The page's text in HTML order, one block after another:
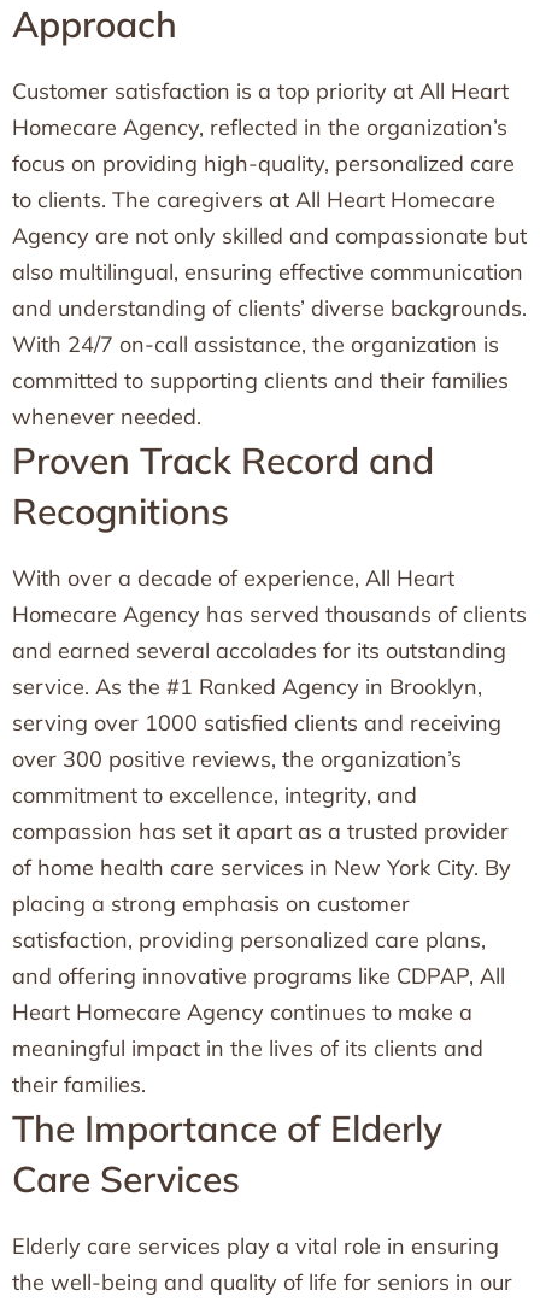
Approach
Customer satisfaction is a top priority at All Heart
Homecare Agency, reflected in the organization’s
focus on providing high-quality, personalized care
to clients. The caregivers at All Heart Homecare
Agency are not only skilled and compassionate but
also multilingual, ensuring effective communication
and understanding of clients’ diverse backgrounds.
With 24/7 on-call assistance, the organization is
committed to supporting clients and their families
whenever needed.
Proven Track Record and
Recognitions
With over a decade of experience, All Heart
Homecare Agency has served thousands of clients
and earned several accolades for its outstanding
service. As the #1 Ranked Agency in Brooklyn,
serving over 1000 satisfied clients and receiving
over 300 positive reviews, the organization’s
commitment to excellence, integrity, and
compassion has set it apart as a trusted provider
of home health care services in New York City. By
placing a strong emphasis on customer
satisfaction, providing personalized care plans,
and offering innovative programs like CDPAP, All
Heart Homecare Agency continues to make a
meaningful impact in the lives of its clients and
their families.
The Importance of Elderly
Care Services
Elderly care services play a vital role in ensuring
the well-being and quality of life for seniors in our